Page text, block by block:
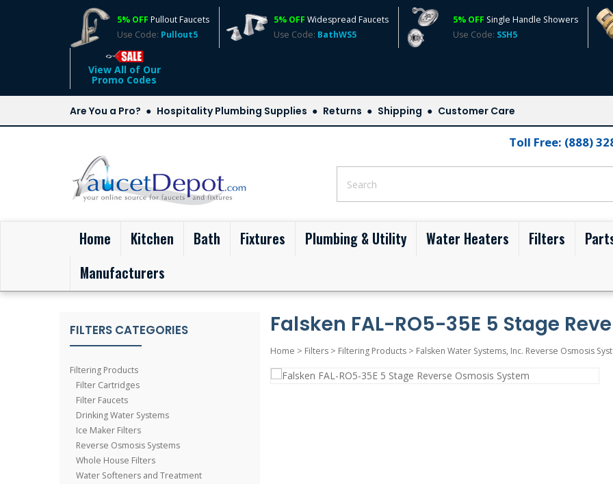
5% OFF Pullout Faucets
Use Code: Pullout5
5% OFF Widespread Faucets
Use Code: BathWS5
5% OFF Single Handle Showers
Use Code: SSH5
View All of Our
Promo Codes
Are You a Pro? Hospitality Plumbing Supplies Returns Shipping Customer Care
Toll Free: (888)
Home (current)
Kitchen Bath Fixtures Plumbing & Utility Water Heaters Filters
Manufacturers
FILTERS CATEGORIES
Filtering Products
Filter Cartridges
Filter Faucets
Drinking Water Systems
Ice Maker Filters
Reverse Osmosis Systems
Whole House Filters
Water Softeners and Treatment
Falsken FAL-RO5-35E 5 Stage
Home > Filters > Filtering Products > Falsken Water Systems, Inc. Reverse Osmosis